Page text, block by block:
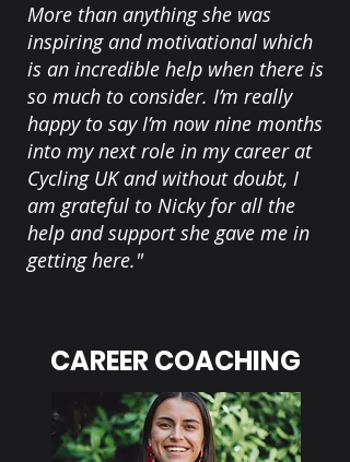
More than anything she was
inspiring and motivational which
is an incredible help when there is
so much to consider. I’m really
happy to say I’m now nine months
into my next role in my career at
Cycling UK and without doubt, I
am grateful to Nicky for all the
help and support she gave me in
getting here."
CAREER COACHING